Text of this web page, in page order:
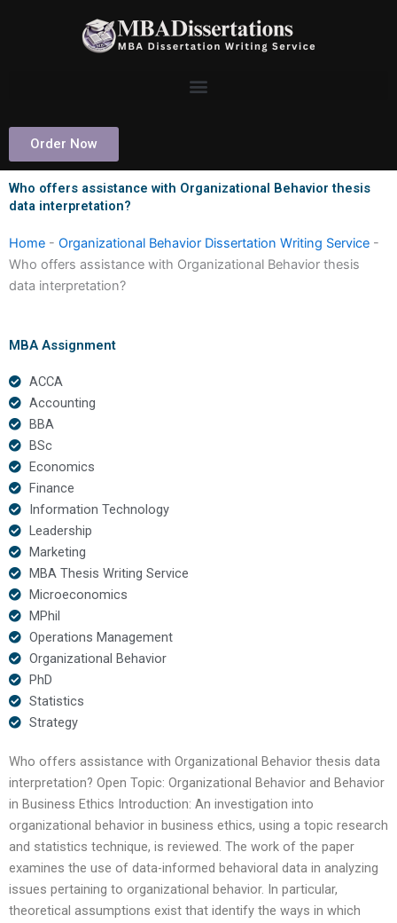
Order Now
Who offers assistance with Organizational Behavior thesis
data interpretation?
Home - Organizational Behavior Dissertation Writing Service -
Who offers assistance with Organizational Behavior thesis
data interpretation?
MBA Assignment
ACCA
Accounting
BBA
BSc
Economics
Finance
Information Technology
Leadership
Marketing
MBA Thesis Writing Service
Microeconomics
MPhil
Operations Management
Organizational Behavior
PhD
Statistics
Strategy
Who offers assistance with Organizational Behavior thesis data
interpretation? Open Topic: Organizational Behavior and Behavior
in Business Ethics Introduction: An investigation into
organizational behavior in business ethics, using a topic research
and statistics technique, is reviewed. The work of the paper
examines the use of data-informed behavioral data in analyzing
issues pertaining to organizational behavior. In particular,
theoretical assumptions exist that identify the ways in which